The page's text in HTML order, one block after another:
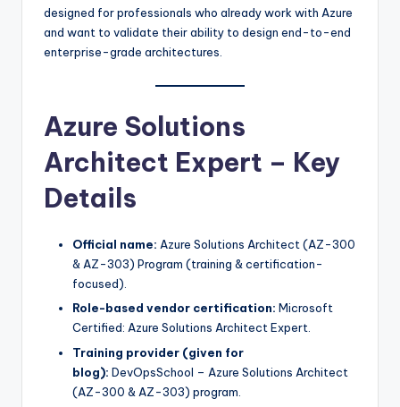
designed for professionals who already work with Azure
and want to validate their ability to design end-to-end
enterprise-grade architectures.
Azure Solutions
Architect Expert – Key
Details
Official name: Azure Solutions Architect (AZ-300
& AZ-303) Program (training & certification-
focused).​
Role-based vendor certification: Microsoft
Certified: Azure Solutions Architect Expert.
Training provider (given for
blog): DevOpsSchool – Azure Solutions Architect
(AZ-300 & AZ-303) program.​